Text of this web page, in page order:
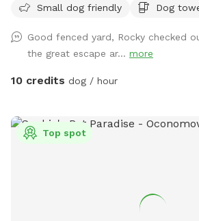
Small dog friendly
Dog
Good fenced yard, Rocky checked
the great escape ar... more
10 credits dog / hour
Top spot